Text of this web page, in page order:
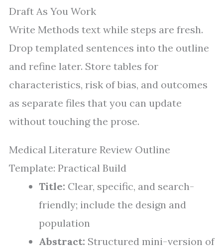
Draft As You Work
Write Methods text while steps are fresh.
Drop templated sentences into the outline
and refine later. Store tables for
characteristics, risk of bias, and outcomes
as separate files that you can update
without touching the prose.
Medical Literature Review Outline
Template: Practical Build
Title: Clear, specific, and search-
friendly; include the design and
population
Abstract: Structured mini-version of